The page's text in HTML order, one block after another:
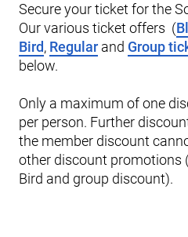
Secure your ticket for the
Our various ticket offers (
Bird, Regular and Group
below.
Only a maximum of one
per person. Further
the member discount
other discount promotions
Bird and group discount).